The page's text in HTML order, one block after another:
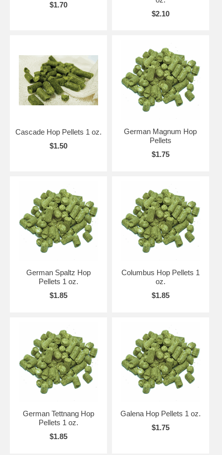
$1.70
$2.10
Cascade Hop Pellets 1 oz.
$1.50
German Magnum Hop
Pellets
$1.75
German Spaltz Hop
Pellets 1 oz.
$1.85
Columbus Hop Pellets 1
oz.
$1.85
German Tettnang Hop
Pellets 1 oz.
$1.85
Galena Hop Pellets 1 oz.
$1.75